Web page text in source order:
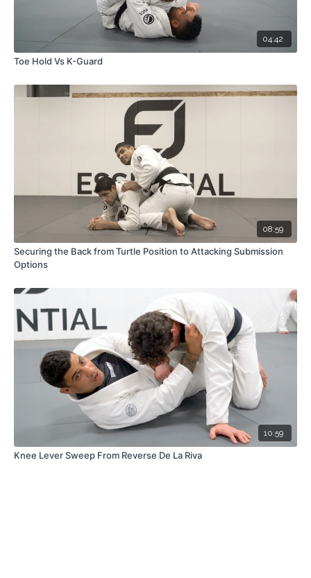
04:42
Toe Hold Vs K-Guard
08:59
Securing the Back from Turtle Position to Attacking Submission
Options
10:59
Knee Lever Sweep From Reverse De La Riva